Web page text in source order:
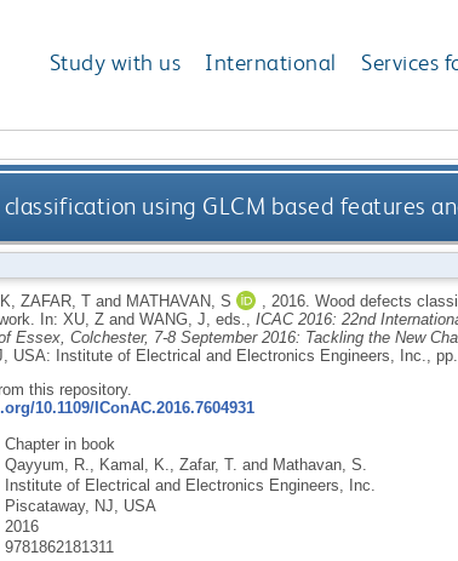
Study with us International Services
using GLCM based features
ZAFAR, Tand MATHAVAN, S 2016. Wood defects
In: XU, Zand WANG, J , eds., ICAC 2016: 22nd
Essex, Colchester, 7-8 September 2016: Tackling the New
USA: Institute of Electrical and Electronics Engineers, Inc., pp.
this repository.
10.1109/IConAC.2016.7604931
Chapter in book
Qayyum, R. Kamal, K. Zafar, T. and Mathavan, S.
Institute of Electrical and Electronics Engineers, Inc.
Piscataway, NJ, USA
2016
9781862181311